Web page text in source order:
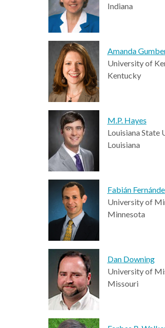
Indiana
Amanda
University of
Kentucky
M.P. Hayes
Louisiana State
Louisiana
Fabián
University of
Minnesota
Dan Downing
University of
Missouri